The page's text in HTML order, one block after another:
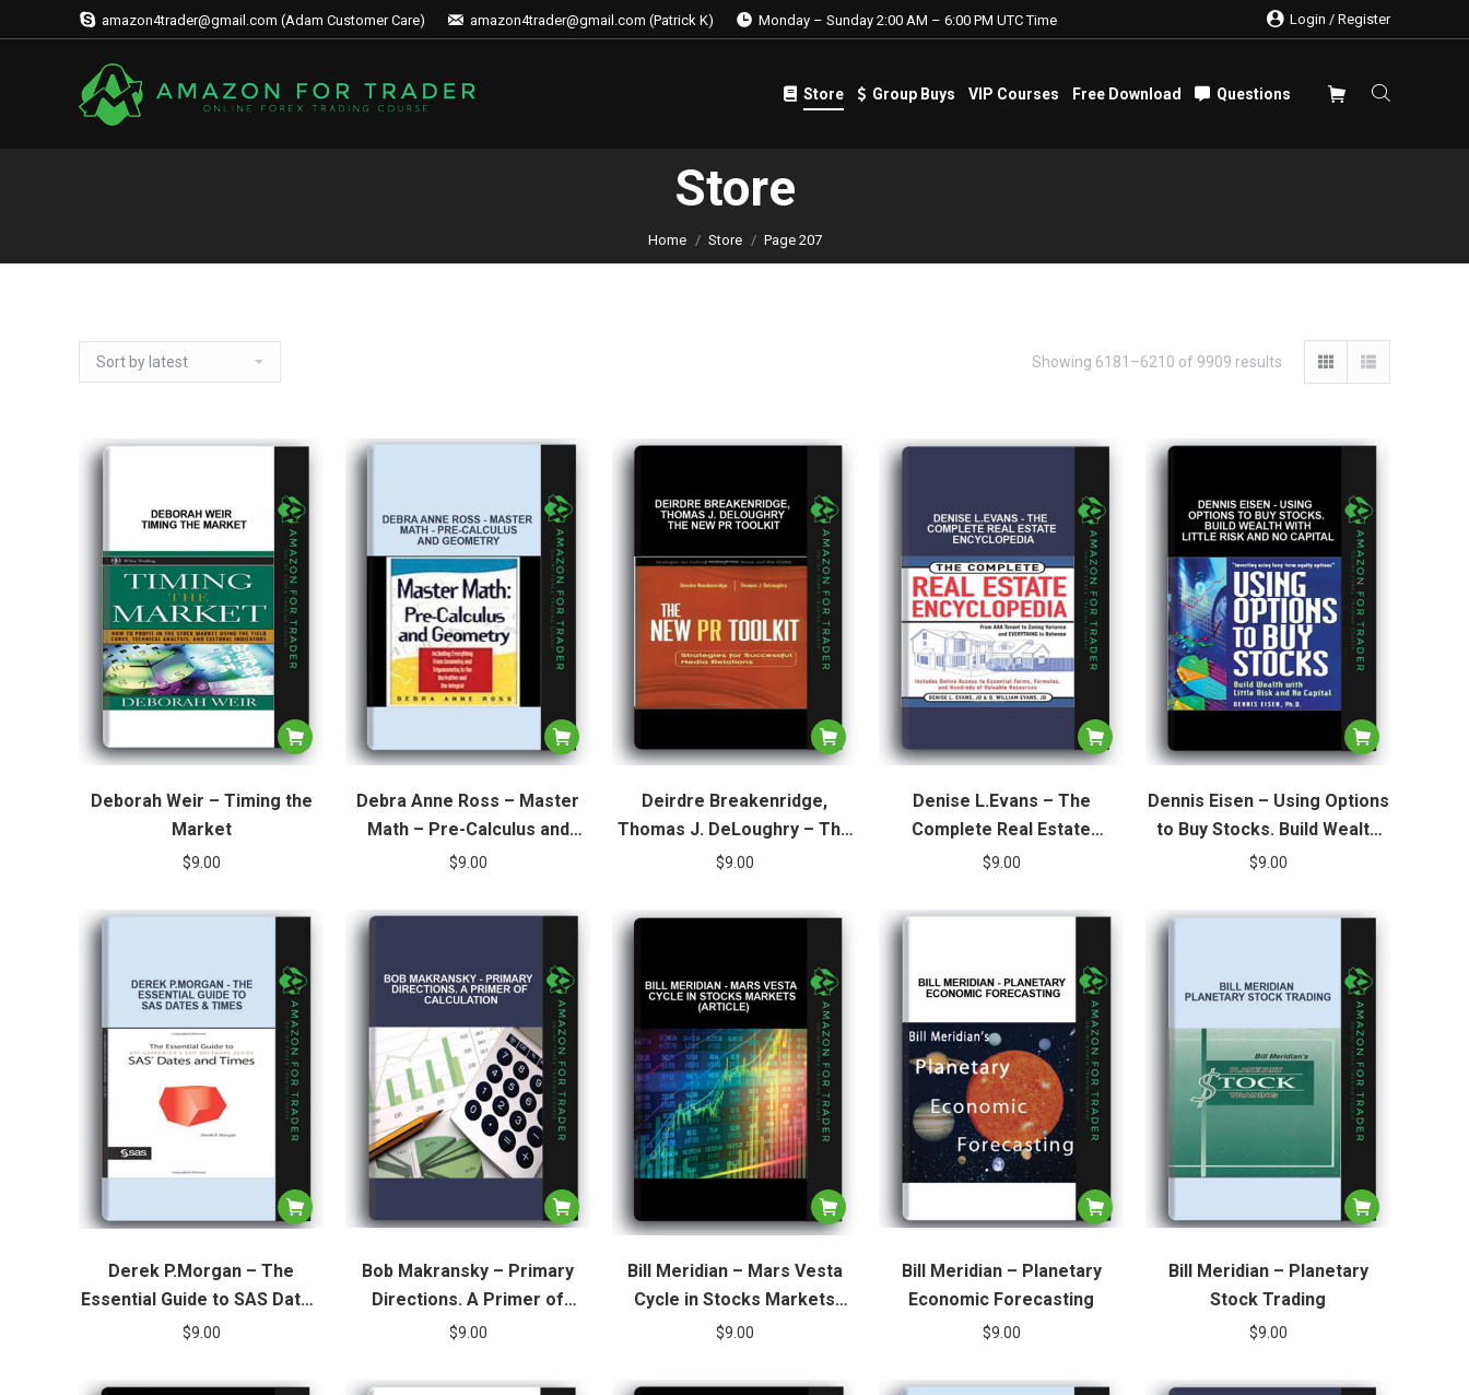
amazon4trader@gmail.com (Adam Customer Care) amazon4trader@gmail.com (Patrick K) Monday – Sunday 2:00 AM – 6:00 PM UTC Time Login / Register
Store Group Buys VIP Courses Free Download Questions
Store
Home Store Page 207
Showing 6181–6210 of 9909 results
Deborah Weir – Timing the
Market
$9.00
Debra Anne Ross – Master
Math – Pre-Calculus and
Geometry
$9.00
Deirdre Breakenridge,
Thomas J. DeLoughry – The
New Pr Toolkit
$9.00
Denise L.Evans – The
Complete Real Estate
Encyclopedia
$9.00
Dennis Eisen – Using Options
to Buy Stocks. Build Wealth
with Little Risk and No Capital
$9.00
Derek P.Morgan – The
Essential Guide to SAS Dates
& Times
$9.00
Bob Makransky – Primary
Directions. A Primer of
Calculation
$9.00
Bill Meridian – Mars Vesta
Cycle in Stocks Markets
(Article)
$9.00
Bill Meridian – Planetary
Economic Forecasting
$9.00
Bill Meridian – Planetary
Stock Trading
$9.00
Store